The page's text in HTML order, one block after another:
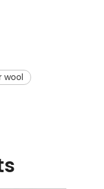
wool